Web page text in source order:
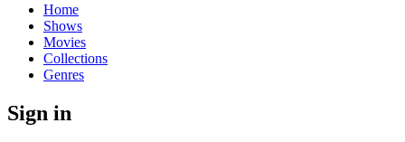
Home
Shows
Movies
Collections
Genres
Sign in